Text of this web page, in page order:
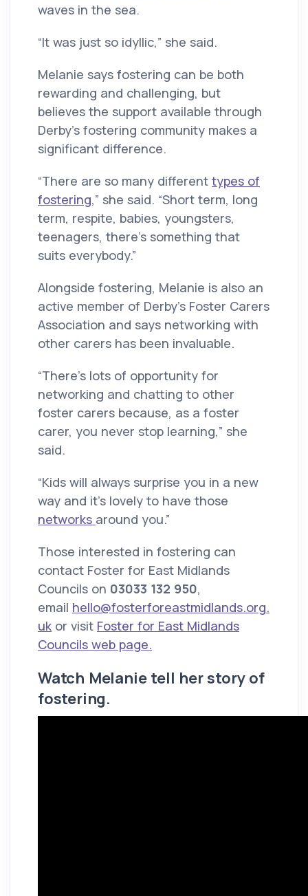
waves in the sea.
“It was just so idyllic,” she said.
Melanie says fostering can be both
rewarding and challenging, but
believes the support available through
Derby’s fostering community makes a
significant difference.
“There are so many different types of
fostering,” she said. “Short term, long
term, respite, babies, youngsters,
teenagers, there’s something that
suits everybody.”
Alongside fostering, Melanie is also an
active member of Derby’s Foster Carers
Association and says networking with
other carers has been invaluable.
“There’s lots of opportunity for
networking and chatting to other
foster carers because, as a foster
carer, you never stop learning,” she
said.
“Kids will always surprise you in a new
way and it’s lovely to have those
networks around you.”
Those interested in fostering can
contact Foster for East Midlands
Councils on 03033 132 950,
email hello@fosterforeastmidlands.org.
uk or visit Foster for East Midlands
Councils web page.
Watch Melanie tell her story of
fostering.